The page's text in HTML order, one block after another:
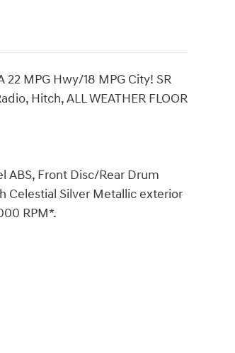
22 MPG Hwy/18 MPG City! SR
Hitch, ALL WEATHER FLOOR
ABS, Front Disc/Rear Drum
Celestial Silver Metallic exterior
RPM*.